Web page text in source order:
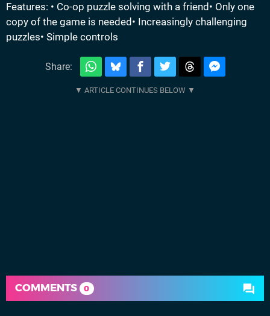
Features: • Co-op puzzle solving with a friend• Only one
copy of the game is needed• Increasingly challenging
puzzles• Simple controls
Share:
COMMENTS 0